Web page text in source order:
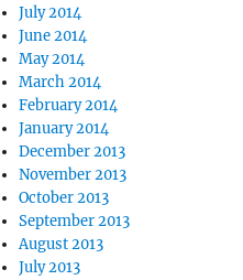
July 2014
June 2014
May 2014
March 2014
February 2014
January 2014
December 2013
November 2013
October 2013
September 2013
August 2013
July 2013